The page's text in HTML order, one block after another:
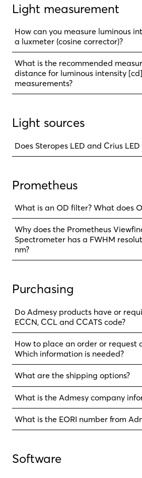
Light measurement
How can you measure luminous
a luxmeter (cosine corrector)?
What is the recommended
distance for luminous intensity [cd]
measurements?
Light sources
Does Steropes LED and Crius LED
Prometheus
What is an OD filter? What does
Why does the Prometheus
Spectrometer has a FWHM
nm?
Purchasing
Do Admesy products have or
ECCN, CCL and CCATS code?
How to place an order or request
Which information is needed?
What are the shipping options?
What is the Admesy company
What is the EORI number from
Software